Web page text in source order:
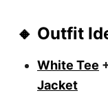
🔸 Outfit
White Tee
Jacket